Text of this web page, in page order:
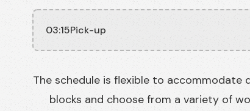
03:15Pick-up
The schedule is flexible to accommodate
blocks and choose from a variety of